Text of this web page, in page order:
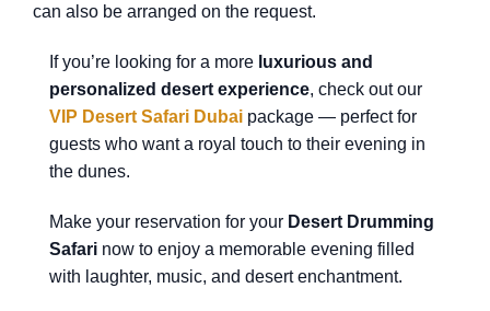
can also be arranged on the request.
If you’re looking for a more luxurious and
personalized desert experience, check out our
VIP Desert Safari Dubai package — perfect for
guests who want a royal touch to their evening in
the dunes.
Make your reservation for your Desert Drumming
Safari now to enjoy a memorable evening filled
with laughter, music, and desert enchantment.